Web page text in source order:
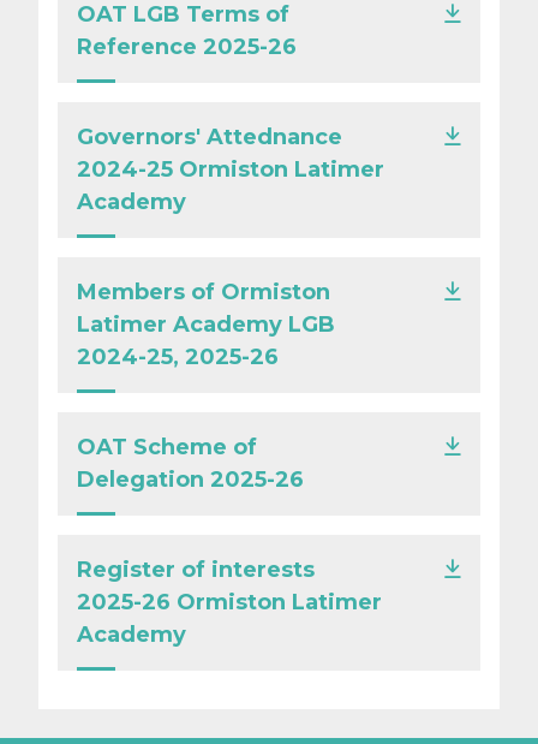
OAT LGB Terms of
Reference 2025-26
Governors' Attednance
2024-25 Ormiston Latimer
Academy
Members of Ormiston
Latimer Academy LGB
2024-25, 2025-26
OAT Scheme of
Delegation 2025-26
Register of interests
2025-26 Ormiston Latimer
Academy